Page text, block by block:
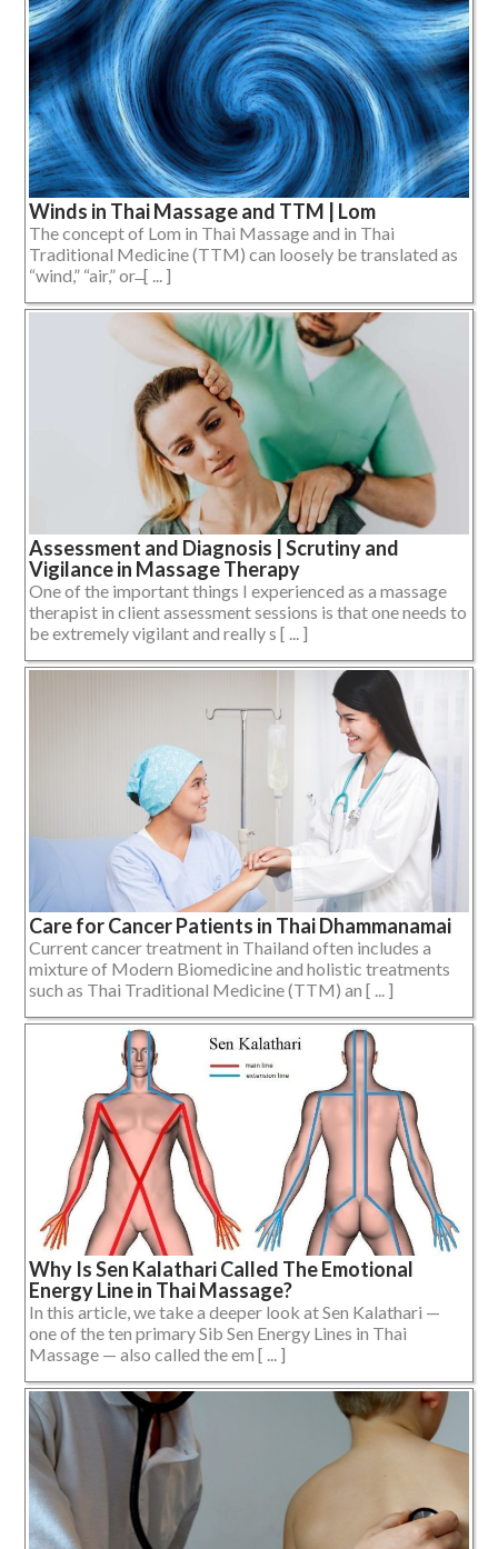
Winds in Thai Massage and TTM | Lom
The concept of Lom in Thai Massage and in Thai
Traditional Medicine (TTM) can loosely be translated as
“wind,” “air,” or ̶ [ ... ]
Assessment and Diagnosis | Scrutiny and
Vigilance in Massage Therapy
One of the important things I experienced as a massage
therapist in client assessment sessions is that one needs to
be extremely vigilant and really s [ ... ]
Care for Cancer Patients in Thai Dhammanamai
Current cancer treatment in Thailand often includes a
mixture of Modern Biomedicine and holistic treatments
such as Thai Traditional Medicine (TTM) an [ ... ]
Why Is Sen Kalathari Called The Emotional
Energy Line in Thai Massage?
In this article, we take a deeper look at Sen Kalathari —
one of the ten primary Sib Sen Energy Lines in Thai
Massage — also called the em [ ... ]